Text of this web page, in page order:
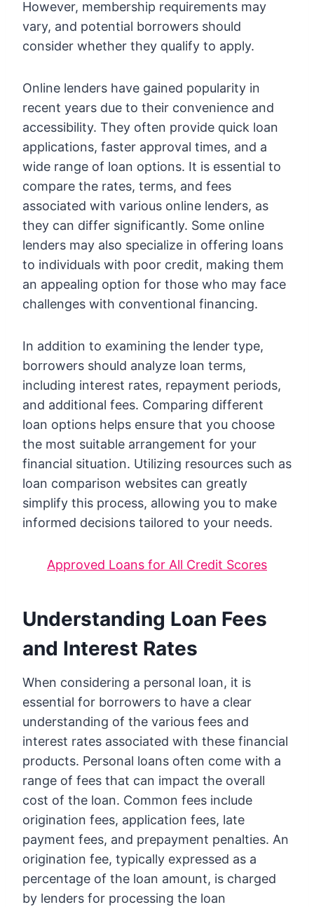
However, membership requirements may
vary, and potential borrowers should
consider whether they qualify to apply.
Online lenders have gained popularity in
recent years due to their convenience and
accessibility. They often provide quick loan
applications, faster approval times, and a
wide range of loan options. It is essential to
compare the rates, terms, and fees
associated with various online lenders, as
they can differ significantly. Some online
lenders may also specialize in offering loans
to individuals with poor credit, making them
an appealing option for those who may face
challenges with conventional financing.
In addition to examining the lender type,
borrowers should analyze loan terms,
including interest rates, repayment periods,
and additional fees. Comparing different
loan options helps ensure that you choose
the most suitable arrangement for your
financial situation. Utilizing resources such as
loan comparison websites can greatly
simplify this process, allowing you to make
informed decisions tailored to your needs.
Approved Loans for All Credit Scores
Understanding Loan Fees
and Interest Rates
When considering a personal loan, it is
essential for borrowers to have a clear
understanding of the various fees and
interest rates associated with these financial
products. Personal loans often come with a
range of fees that can impact the overall
cost of the loan. Common fees include
origination fees, application fees, late
payment fees, and prepayment penalties. An
origination fee, typically expressed as a
percentage of the loan amount, is charged
by lenders for processing the loan